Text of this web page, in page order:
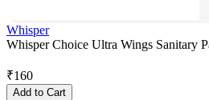
Whisper
Whisper Choice Ultra Wings Sanitary
₹160
Add to Cart